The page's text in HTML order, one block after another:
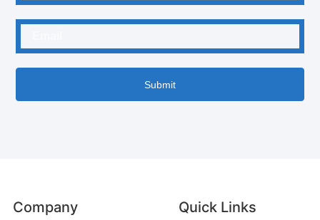
Submit
Company Quick Links